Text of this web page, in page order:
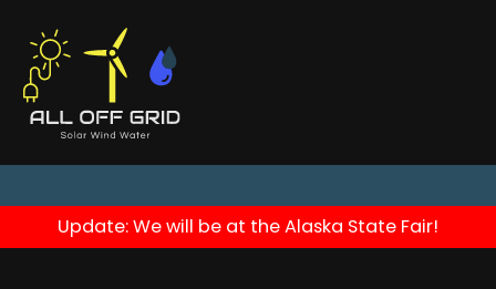
Update: We will be at the Alaska State Fair!